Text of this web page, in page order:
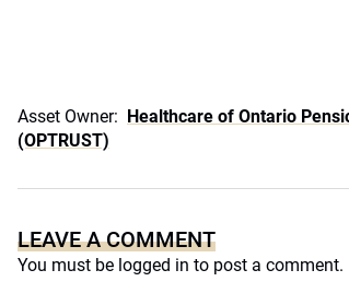
Asset Owner: Healthcare of Ontario
(OPTRUST)
LEAVE A COMMENT
You must be logged in to post a comment.